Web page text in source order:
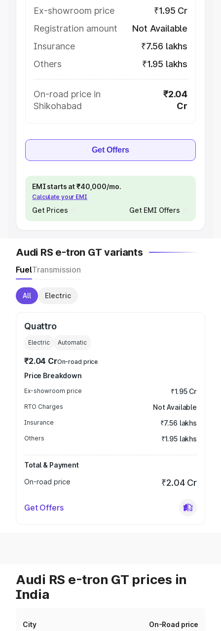
Ex-showroom price
₹1.95 Cr
Registration amount
Not Available
Insurance
₹7.56 lakhs
Others
₹1.95 lakhs
On-road price in
Shikohabad
₹2.04
Cr
Get Offers
EMI starts at ₹40,000/mo.
Calculate your EMI
Get Prices Get EMI Offers
Audi RS e-tron GT variants
FuelTransmission
All Electric
Quattro
Electric Automatic
₹2.04 CrOn-road price
Price Breakdown
Ex-showroom price ₹1.95 Cr
RTO Charges Not Available
Insurance ₹7.56 lakhs
Others ₹1.95 lakhs
Total & Payment
On-road price
₹2.04 Cr
Get Offers
Audi RS e-tron GT prices in
India
City On-Road price